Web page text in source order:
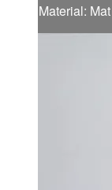
Material: Mat